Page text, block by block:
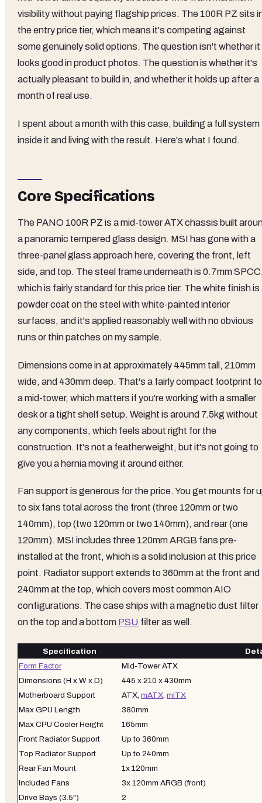
visibility without paying flagship prices. The 100R PZ sits
the entry price tier, which means it's competing against
some genuinely solid options. The question isn't whether it
looks good in product photos. The question is whether it's
actually pleasant to build in, and whether it holds up after a
month of real use.
I spent about a month with this case, building a full system
inside it and living with the result. Here's what I found.
Core Specifications
The PANO 100R PZ is a mid-tower ATX chassis built
a panoramic tempered glass design. MSI has gone with a
three-panel glass approach here, covering the front, left
side, and top. The steel frame underneath is 0.7mm
which is fairly standard for this price tier. The white finish is
powder coat on the steel with white-painted interior
surfaces, and it's applied reasonably well with no obvious
runs or thin patches on my sample.
Dimensions come in at approximately 445mm tall, 210mm
wide, and 430mm deep. That's a fairly compact footprint
a mid-tower, which matters if you're working with a smaller
desk or a tight shelf setup. Weight is around 7.5kg without
any components, which feels about right for the
construction. It's not a featherweight, but it's not going to
give you a hernia moving it around either.
Fan support is generous for the price. You get mounts for
to six fans total across the front (three 120mm or two
140mm), top (two 120mm or two 140mm), and rear (one
120mm). MSI includes three 120mm ARGB fans pre-
installed at the front, which is a solid inclusion at this price
point. Radiator support extends to 360mm at the front and
240mm at the top, which covers most common AIO
configurations. The case ships with a magnetic dust filter
on the top and a bottom PSU filter as well.
Specification
Form Factor
Mid-Tower ATX
Dimensions (H x W x D)
445 x 210 x 430mm
Motherboard Support
ATX, mATX, mITX
Max GPU Length
380mm
Max CPU Cooler Height
165mm
Front Radiator Support
Up to 360mm
Top Radiator Support
Up to 240mm
Rear Fan Mount
1x 120mm
Included Fans
3x 120mm ARGB (front)
Drive Bays (3.5")
2